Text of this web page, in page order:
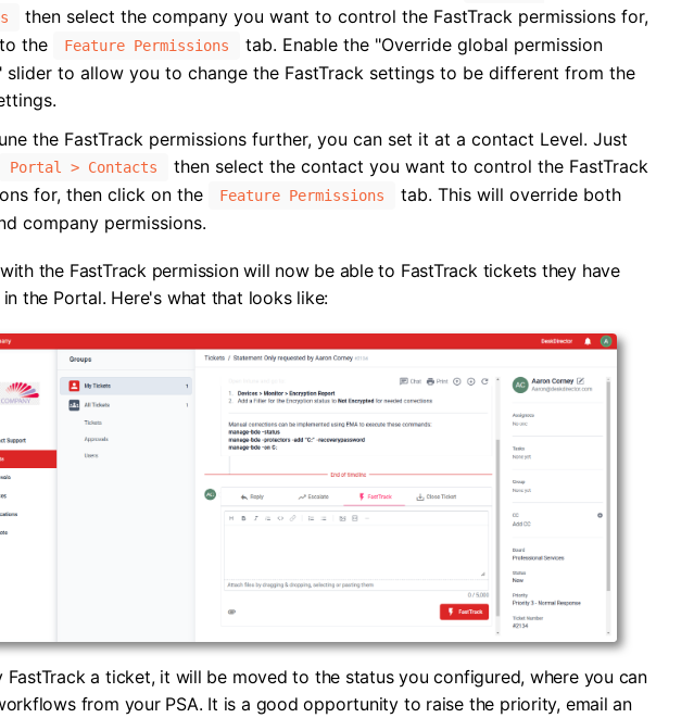
then select the company you want to control the FastTrack permissions for,
the
Feature Permissions
tab. Enable the "Override global permission
slider to allow you to change the FastTrack settings to be different from the
the FastTrack permissions further, you can set it at a contact Level. Just
Portal > Contacts
then select the contact you want to control the FastTrack
for, then click on the
Feature Permissions
tab. This will override both
company permissions.
the FastTrack permission will now be able to FastTrack tickets they have
the Portal. Here's what that looks like:
FastTrack a ticket, it will be moved to the status you configured, where you can
from your PSA. It is a good opportunity to raise the priority, email an